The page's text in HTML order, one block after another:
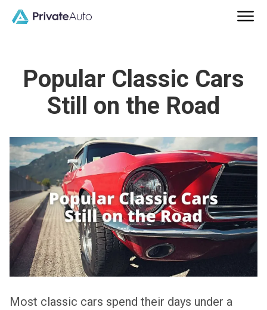
Popular Classic Cars
Still on the Road
Most classic cars spend their days under a